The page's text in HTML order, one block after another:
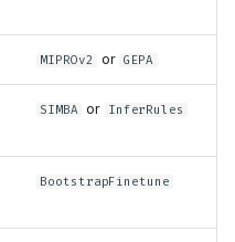
MIPROv2 or GEPA
SIMBA or InferRules
BootstrapFinetune